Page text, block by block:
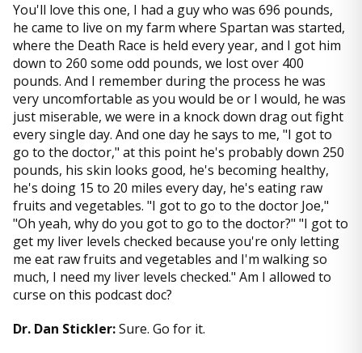
You'll love this one, I had a guy who was 696 pounds,
he came to live on my farm where Spartan was started,
where the Death Race is held every year, and I got him
down to 260 some odd pounds, we lost over 400
pounds. And I remember during the process he was
very uncomfortable as you would be or I would, he was
just miserable, we were in a knock down drag out fight
every single day. And one day he says to me, "I got to
go to the doctor," at this point he's probably down 250
pounds, his skin looks good, he's becoming healthy,
he's doing 15 to 20 miles every day, he's eating raw
fruits and vegetables. "I got to go to the doctor Joe,"
"Oh yeah, why do you got to go to the doctor?" "I got to
get my liver levels checked because you're only letting
me eat raw fruits and vegetables and I'm walking so
much, I need my liver levels checked." Am I allowed to
curse on this podcast doc?
Dr. Dan Stickler:Sure. Go for it.